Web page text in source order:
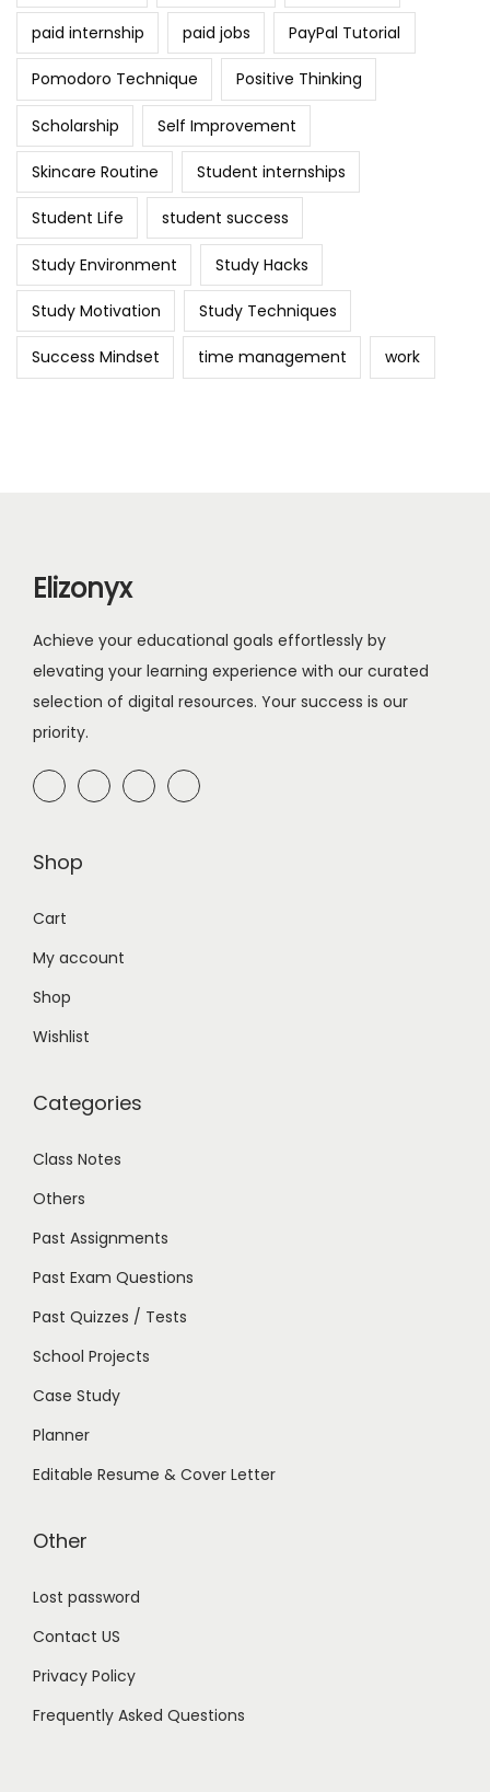
paid internship paid jobs PayPal Tutorial
Pomodoro Technique Positive Thinking
Scholarship Self Improvement
Skincare Routine Student internships
Student Life student success
Study Environment Study Hacks
Study Motivation Study Techniques
Success Mindset time management work
Elizonyx
Achieve your educational goals effortlessly by
elevating your learning experience with our curated
selection of digital resources. Your success is our
priority.
Shop
Cart
My account
Shop
Wishlist
Categories
Class Notes
Others
Past Assignments
Past Exam Questions
Past Quizzes / Tests
School Projects
Case Study
Planner
Editable Resume & Cover Letter
Other
Lost password
Contact US
Privacy Policy
Frequently Asked Questions